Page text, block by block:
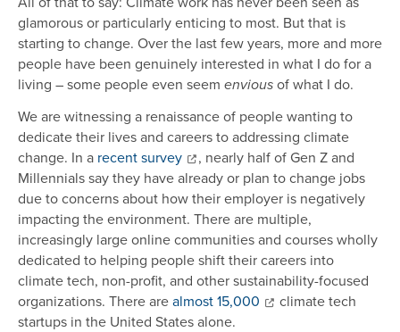
glamorous or particularly enticing to most. But that is
starting to change. Over the last few years, more and more
people have been genuinely interested in what I do for a
living – some people even seem envious of what I do.
We are witnessing a renaissance of people wanting to
dedicate their lives and careers to addressing climate
change. In a recent survey
, nearly half of Gen Z and
Millennials say they have already or plan to change jobs
due to concerns about how their employer is negatively
impacting the environment. There are multiple,
increasingly large online communities and courses wholly
dedicated to helping people shift their careers into
climate tech, non-profit, and other sustainability-focused
organizations. There arealmost 15,000
climate tech
startups in the United States alone.